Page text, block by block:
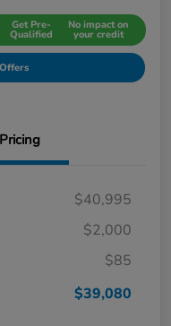
Get Pre-
Qualified
No impact on
your credit
Pricing
$40,995
$2,000
$85
$39,080